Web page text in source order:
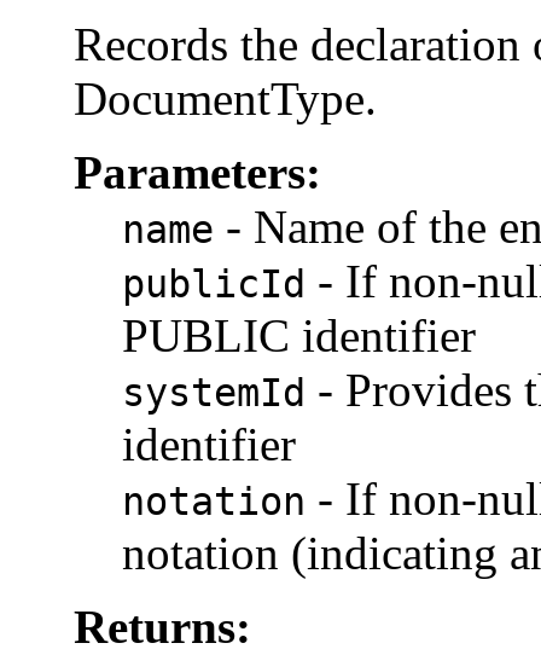
Records the
DocumentType.
Parameters:
name - Name of the
publicId - If non-
PUBLIC identifier
systemId - Provides
identifier
notation - If non-
notation (indicating
Returns: